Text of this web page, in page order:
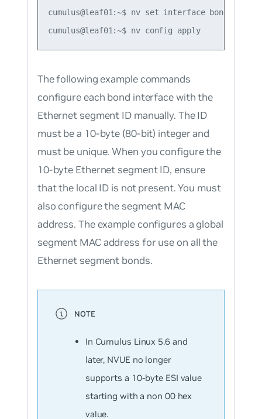
cumulus@leaf01:~$ nv set interface bond1-3
cumulus@leaf01:~$ nv config apply
The following example commands
configure each bond interface with the
Ethernet segment ID manually. The ID
must be a 10-byte (80-bit) integer and
must be unique. When you configure the
10-byte Ethernet segment ID, ensure
that the local ID is not present. You must
also configure the segment MAC
address. The example configures a global
segment MAC address for use on all the
Ethernet segment bonds.
In Cumulus Linux 5.6 and
later, NVUE no longer
supports a 10-byte ESI value
starting with a non 00 hex
value.